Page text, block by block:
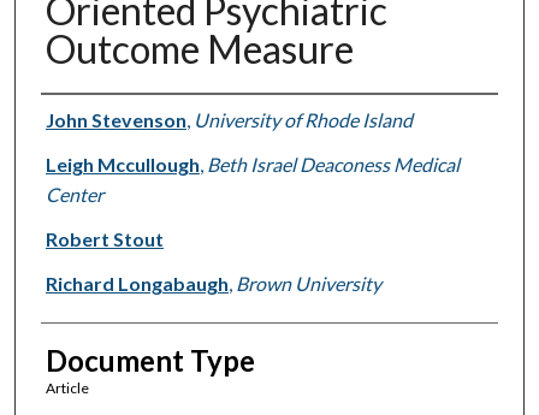
Oriented Psychiatric
Outcome Measure
Authors
John Stevenson, University of Rhode Island
Leigh Mccullough, Beth Israel Deaconess Medical
Center
Robert Stout
Richard Longabaugh, Brown University
Document Type
Article